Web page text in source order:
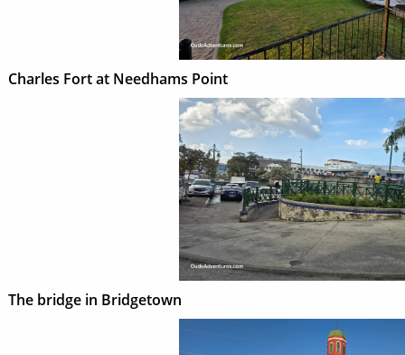
Charles Fort at Needhams Point
The bridge in Bridgetown